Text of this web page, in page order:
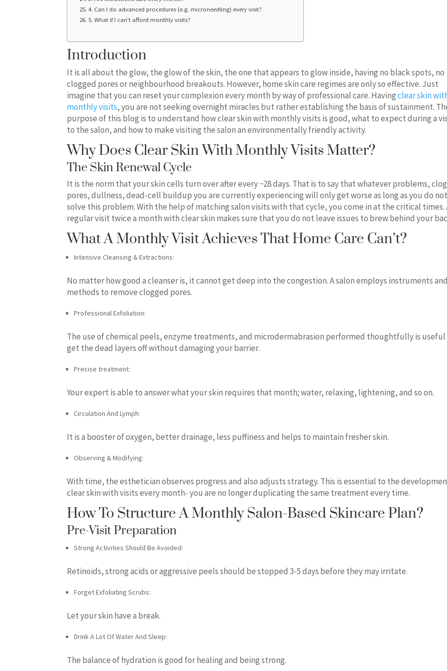
4. Can I do advanced procedures (e.g. microneedling) every visit?
5. What if I can’t afford monthly visits?
Introduction
It is all about the glow, the glow of the skin, the one that appears to glow inside, having no black spots, no
clogged pores or neighbourhood breakouts. However, home skin care regimes are only so effective. Just
imagine that you can reset your complexion every month by way of professional care. Havingclear skin
monthly visits, you are not seeking overnight miracles but rather establishing the basis of sustainment.
purpose of this blog is to understand how clear skin with monthly visits is good, what to expect during a
to the salon, and how to make visiting the salon an environmentally friendly activity.
Why Does Clear Skin With Monthly Visits Matter?
The Skin Renewal Cycle
It is the norm that your skin cells turn over after every ~28 days. That is to say that whatever problems,
pores, dullness, dead-cell buildup you are currently experiencing will only get worse as long as you do
solve this problem. With the help of matching salon visits with that cycle, you come in at the critical times.
regular visit twice a month with clear skin makes sure that you do not leave issues to brew behind your
What A Monthly Visit Achieves That Home Care Can’t?
Intensive Cleansing & Extractions:
No matter how good a cleanser is, it cannot get deep into the congestion. A salon employs instruments
methods to remove clogged pores.
Professional Exfoliation:
The use of chemical peels, enzyme treatments, and microdermabrasion performed thoughtfully is
get the dead layers off without damaging your barrier.
Precise treatment:
Your expert is able to answer what your skin requires that month; water, relaxing, lightening, and so on.
Circulation And Lymph:
It is a booster of oxygen, better drainage, less puffiness and helps to maintain fresher skin.
Observing & Modifying:
With time, the esthetician observes progress and also adjusts strategy. This is essential to the
clear skin with visits every month- you are no longer duplicating the same treatment every time.
How To Structure A Monthly Salon-Based Skincare Plan?
Pre-Visit Preparation
Strong Activities Should Be Avoided:
Retinoids, strong acids or aggressive peels should be stopped 3-5 days before they may irritate.
Forget Exfoliating Scrubs:
Let your skin have a break.
Drink A Lot Of Water And Sleep:
The balance of hydration is good for healing and being strong.